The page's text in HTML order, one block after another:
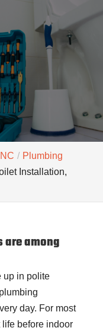
Plumbing
Installation,
among
up in polite
day. For most
life before indoor